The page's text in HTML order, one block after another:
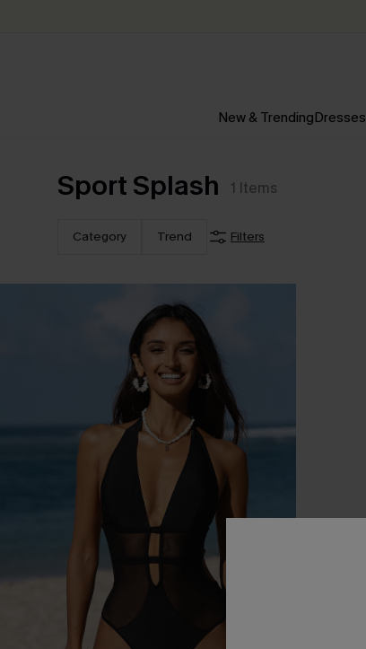
New & TrendingDresses
Sport Splash 1 Items
Category Trend Filters